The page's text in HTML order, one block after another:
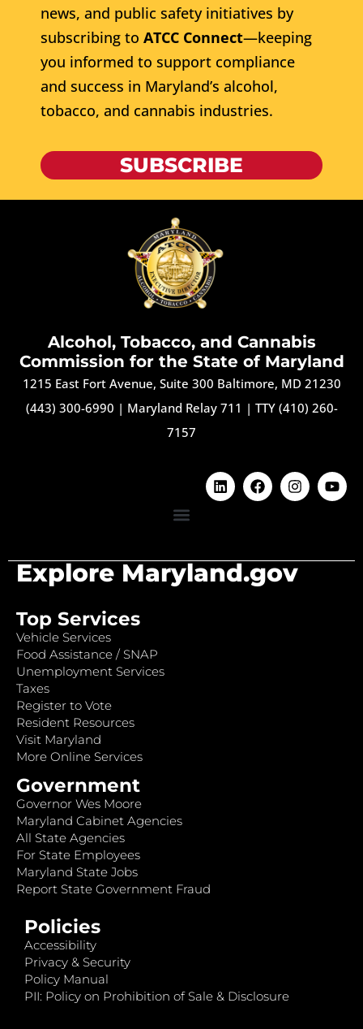
news, and public safety initiatives by
subscribing to ATCC Connect—keeping
you informed to support compliance
and success in Maryland’s alcohol,
tobacco, and cannabis industries.
SUBSCRIBE
Alcohol, Tobacco, and Cannabis
Commission for the State of Maryland
1215 East Fort Avenue, Suite 300 Baltimore, MD 21230
(443) 300-6990 | Maryland Relay 711 | TTY (410) 260-
7157
Explore Maryland.gov
Top Services
Vehicle Services
Food Assistance / SNAP
Unemployment Services
Taxes
Register to Vote
Resident Resources
Visit Maryland
More Online Services
Government
Governor Wes Moore
Maryland Cabinet Agencies
All State Agencies
For State Employees
Maryland State Jobs
Report State Government Fraud
Policies
Accessibility
Privacy & Security
Policy Manual
PII: Policy on Prohibition of Sale & Disclosure